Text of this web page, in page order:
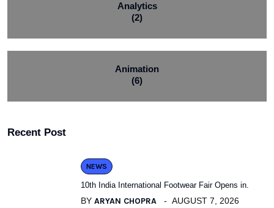
Analytics
(2)
Animation
(6)
Recent Post
NEWS
10th India International Footwear Fair Opens in.
BY ARYAN CHOPRA AUGUST 7, 2026